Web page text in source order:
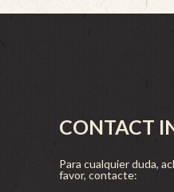
CONTACT
Para cualquier duda,
favor, contacte: